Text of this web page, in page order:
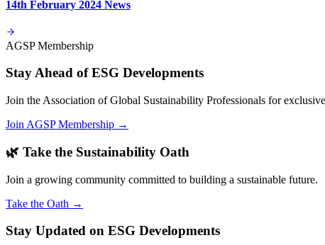
14th February 2024 News
AGSP Membership
Stay Ahead of ESG Developments
Join the Association of Global Sustainability Professionals for
Join AGSP Membership →
🌿 Take the Sustainability Oath
Join a growing community committed to building a sustainable future.
Take the Oath →
Stay Updated on ESG Developments